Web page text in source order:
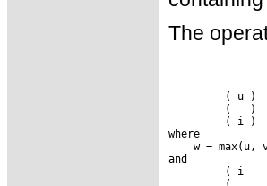
The
( u )
(   )
( i )
where
w = max(u,
and
( i